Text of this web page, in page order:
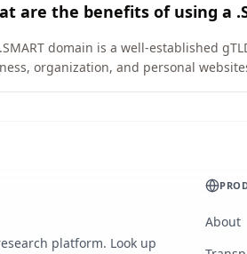
are the benefits of using a
domain is a well-established
organization, and personal
platform. Look up
About